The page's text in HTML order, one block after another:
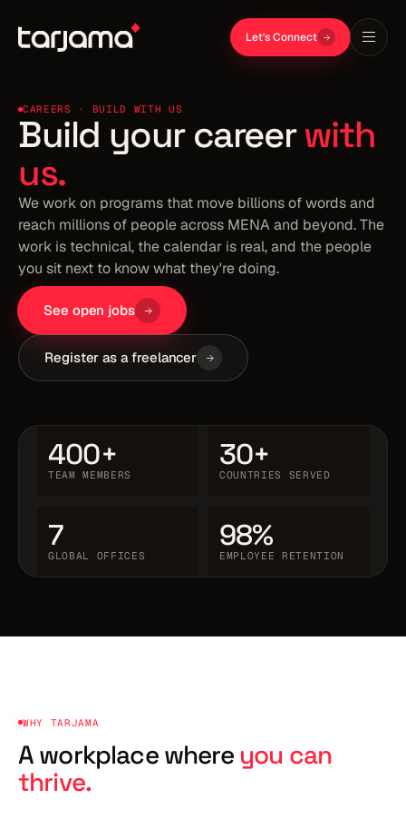
Let's Connect
CAREERS · BUILD WITH US
Build your careerwith
us.
We work on programs that move billions of words and
reach millions of people across MENA and beyond. The
work is technical, the calendar is real, and the people
you sit next to know what they're doing.
See open jobs
Register as a freelancer
400+
TEAM MEMBERS
30+
COUNTRIES SERVED
7
GLOBAL OFFICES
98%
EMPLOYEE RETENTION
WHY TARJAMA
A workplace where you can
thrive.